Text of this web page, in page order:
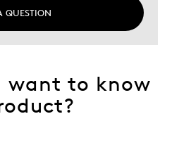
QUESTION
want to know